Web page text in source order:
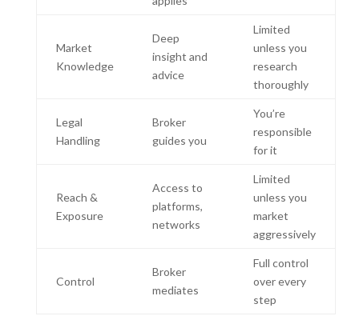
Market
Knowledge
Deep
insight and
advice
Limited
unless you
research
thoroughly
Legal
Handling
Broker
guides you
You’re
responsible
for it
Reach &
Exposure
Access to
platforms,
networks
Limited
unless you
market
aggressively
Control
Broker
mediates
Full control
over every
step